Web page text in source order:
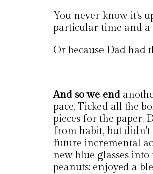
You never know it's
particular time and a
Or because Dad had
And so we end
pace. Ticked all the
pieces for the paper.
from habit, but didn't
future incremental
new blue glasses
peanuts; enjoyed a